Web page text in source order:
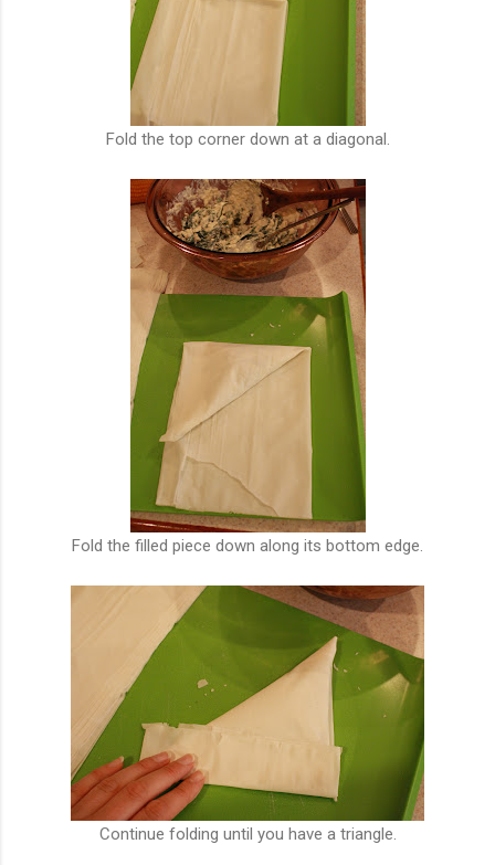
Fold the top corner down at a diagonal.
Fold the filled piece down along its bottom edge.
Continue folding until you have a triangle.